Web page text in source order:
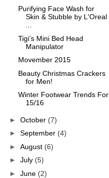
Purifying Face Wash for
Skin & Stubble by L'Oreal
Tigi’s Mini Bed Head
Manipulator
Movember 2015
Beauty Christmas Crackers
for Men!
Winter Footwear Trends For
15/16
► October (7)
► September (4)
► August (6)
► July (5)
► June (2)